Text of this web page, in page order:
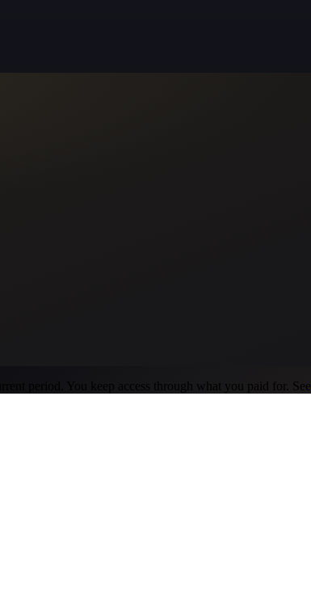
period. You keep access through what you paid for. See